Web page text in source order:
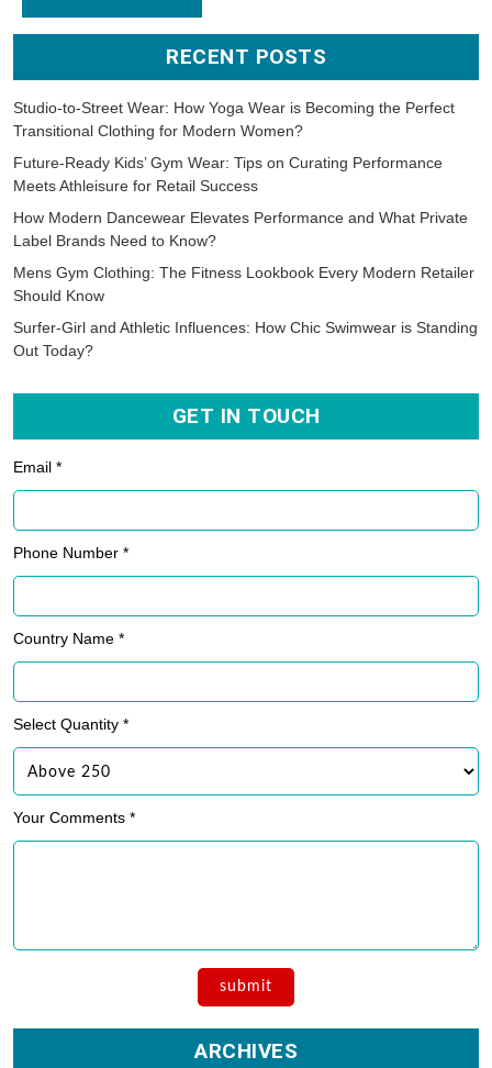
RECENT POSTS
Studio-to-Street Wear: How Yoga Wear is Becoming the Perfect
Transitional Clothing for Modern Women?
Future-Ready Kids’ Gym Wear: Tips on Curating Performance
Meets Athleisure for Retail Success
How Modern Dancewear Elevates Performance and What Private
Label Brands Need to Know?
Mens Gym Clothing: The Fitness Lookbook Every Modern Retailer
Should Know
Surfer-Girl and Athletic Influences: How Chic Swimwear is Standing
Out Today?
GET IN TOUCH
Email *
Phone Number *
Country Name *
Select Quantity *
Your Comments *
ARCHIVES